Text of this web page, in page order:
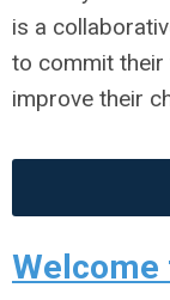
is a
to commit their
improve their
Welcome